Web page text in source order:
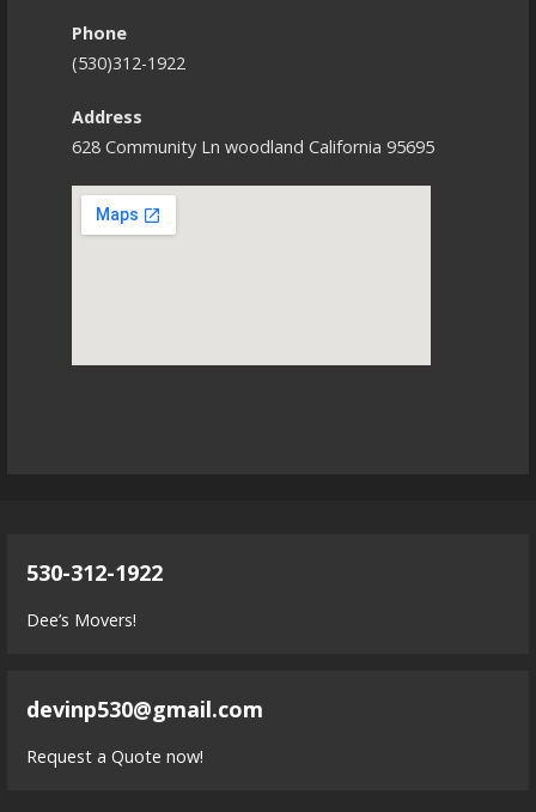
Phone
(530)312-1922
Address
628 Community Ln woodland California 95695
530-312-1922
Dee’s Movers!
devinp530@gmail.com
Request a Quote now!